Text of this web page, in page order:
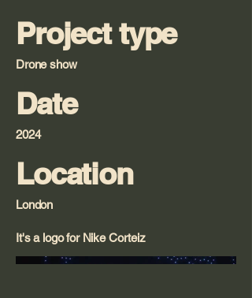
Project type
Drone show
Date
2024
Location
London
It's a logo for Nike Corteiz